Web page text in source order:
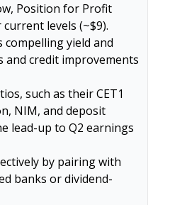
Position for Profit
levels (~$9).
compelling yield and
and credit improvements
such as their CET1
NIM, and deposit
lead-up to Q2 earnings
by pairing with
banks or dividend-